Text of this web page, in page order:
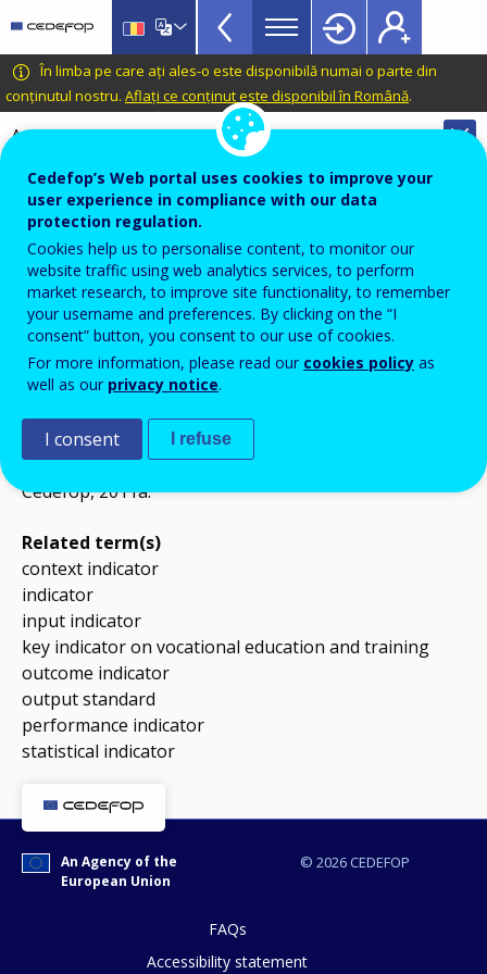
main
content
CEDEFOP
European
Centre
for
the
Development
Vocational
Training
VET
Glossary
menu
TopBar
În limba pe care ați ales-o este disponibilă numai o parte din
conținutul nostru. Aflați ce conținut este disponibil în Română.
Automatic translation is available for this page in
Translate this page
Terminology of European education and
training policy
output indicator
In education and training, data that provide a
quantitative or qualitative measure of the result of an
Source
Cedefop, 2011a.
Related term(s)
context indicator
indicator
input indicator
key indicator on vocational education and training
outcome indicator
output standard
performance indicator
statistical indicator
© 2026 CEDEFOP
An Agency of the
European Union
FAQs
Accessibility statement
Cedefop’s Web portal uses cookies to improve your
user experience in compliance with our data
protection regulation.
Cookies help us to personalise content, to monitor our
website traffic using web analytics services, to perform
market research, to improve site functionality, to remember
your username and preferences. By clicking on the “I
consent” button, you consent to our use of cookies.
For more information, please read our cookies policy as
well as our privacy notice.
I consent I refuse